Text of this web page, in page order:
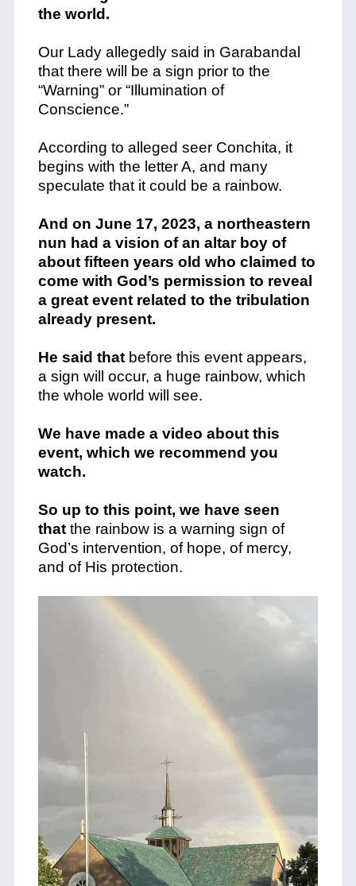
the world.
Our Lady allegedly said in Garabandal
that there will be a sign prior to the
“Warning” or “Illumination of
Conscience.”
According to alleged seer Conchita, it
begins with the letter A, and many
speculate that it could be a rainbow.
And on June 17, 2023, a northeastern
nun had a vision of an altar boy of
about fifteen years old who claimed to
come with God’s permission to reveal
a great event related to the tribulation
already present.
He said that before this event appears,
a sign will occur, a huge rainbow, which
the whole world will see.
We have made a video about this
event, which we recommend you
watch.
So up to this point, we have seen
that the rainbow is a warning sign of
God’s intervention, of hope, of mercy,
and of His protection.